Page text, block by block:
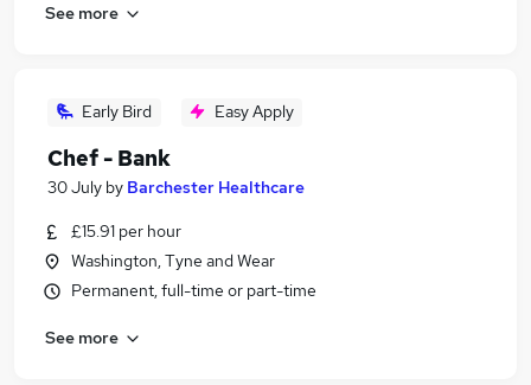
See more
Early Bird Easy Apply
Chef - Bank
30 July by Barchester Healthcare
£15.91 per hour
Washington, Tyne and Wear
Permanent, full-time or part-time
See more